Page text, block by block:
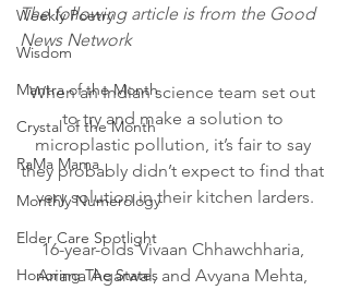
Weekly Poetry
Wisdom
Mantra of the Month
Crystal of the Month
RaMa Mama
Monthly Numerology
Elder Care Spotlight
Honoring The States
The following article is from the Good
News Network
When an Indian science team set out
to try and make a solution to
microplastic pollution, it’s fair to say
they probably didn’t expect to find that
very solution in their kitchen larders.
16-year-olds Vivaan Chhawchharia,
Ariana Agarwal, and Avyana Mehta,